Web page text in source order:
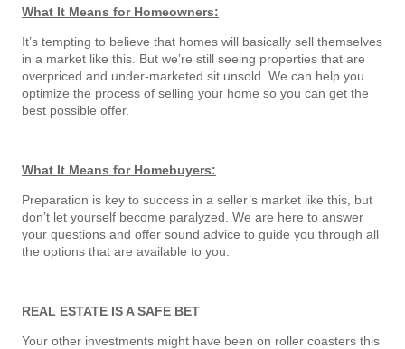
What It Means for Homeowners:
It’s tempting to believe that homes will basically sell themselves
in a market like this. But we’re still seeing properties that are
overpriced and under-marketed sit unsold. We can help you
optimize the process of selling your home so you can get the
best possible offer.
What It Means for Homebuyers:
Preparation is key to success in a seller’s market like this, but
don’t let yourself become paralyzed. We are here to answer
your questions and offer sound advice to guide you through all
the options that are available to you.
REAL ESTATE IS A SAFE BET
Your other investments might have been on roller coasters this